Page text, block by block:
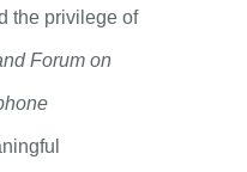
the privilege of
Forum on